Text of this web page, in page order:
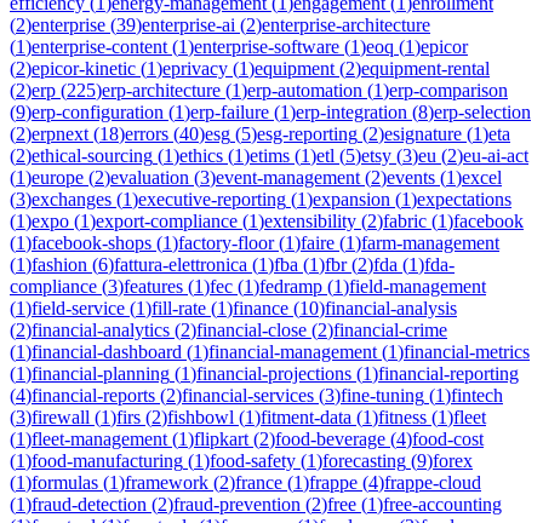
(2)enterprise (39)enterprise-ai (2)enterprise-architecture
(1)enterprise-content (1)enterprise-software (1)eoq (1)epicor
(2)epicor-kinetic (1)eprivacy (1)equipment (2)equipment-rental
(2)erp (225)erp-architecture (1)erp-automation (1)erp-comparison
(9)erp-configuration (1)erp-failure (1)erp-integration (8)erp-selection
(2)erpnext (18)errors (40)esg (5)esg-reporting (2)esignature (1)eta
(2)ethical-sourcing (1)ethics (1)etims (1)etl (5)etsy (3)eu (2)eu-ai-act
(1)europe (2)evaluation (3)event-management (2)events (1)excel
(3)exchanges (1)executive-reporting (1)expansion (1)expectations
(1)expo (1)export-compliance (1)extensibility (2)fabric (1)facebook
(1)facebook-shops (1)factory-floor(1)faire (1)farm-management
(1)fashion (6)fattura-elettronica (1)fba (1)fbr(2)fda (1)fda-
compliance (3)features (1)fec (1)fedramp (1)field-management
(1)field-service (1)fill-rate (1)finance (10)financial-analysis
(2)financial-analytics (2)financial-close (2)financial-crime
(1)financial-dashboard (1)financial-management (1)financial-metrics
(1)financial-planning (1)financial-projections (1)financial-reporting
(4)financial-reports (2)financial-services (3)fine-tuning (1)fintech
(3)firewall (1)firs (2)fishbowl (1)fitment-data (1)fitness (1)fleet
(1)fleet-management (1)flipkart (2)food-beverage (4)food-cost
(1)food-manufacturing (1)food-safety (1)forecasting (9)forex
(1)formulas (1)framework (2)france (1)frappe (4)frappe-cloud
(1)fraud-detection (2)fraud-prevention (2)free (1)free-accounting